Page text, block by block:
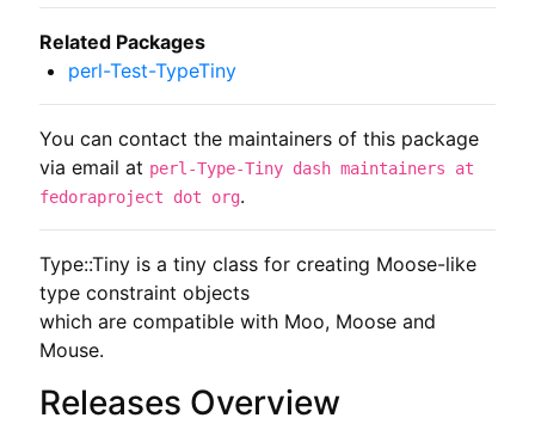
Type::Tiny is a tiny class for creating Moose-like
type constraint objects
which are compatible with Moo, Moose and
Mouse.
Releases Overview
Related Packages
perl-Test-TypeTiny
You can contact the maintainers of this package
via email at perl-Type-Tiny dash maintainers at
fedoraproject dot org.